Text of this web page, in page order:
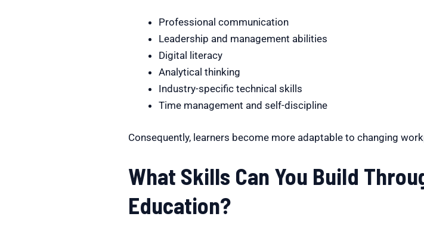
Professional communication
Leadership and management abilities
Digital literacy
Analytical thinking
Industry-specific technical skills
Time management and self-discipline
Consequently, learners become more adaptable to changing
What Skills Can You Build
Education?